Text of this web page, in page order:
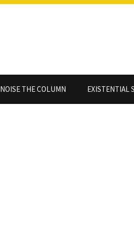
NOISE THE COLUMN EXISTENTIAL